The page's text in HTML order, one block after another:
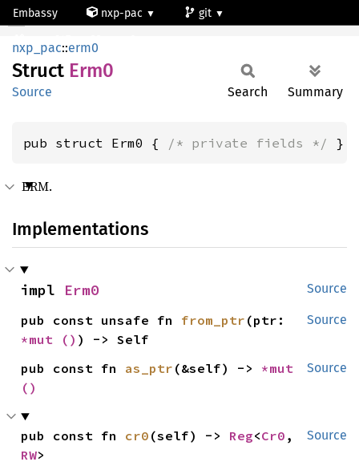
Embassy nxp-pac
git
Erm0
nxp_pac::erm0
Struct Erm0
Source Search Summary
pub struct Erm0 { /* private fields */ }
ERM.
Implementations
Source
impl Erm0
Source
pub const unsafe fn from_ptr
*mut
() ) -> Self
Source
pub const fn as_ptr (&self) ->
()
Source
pub const fn cr0 (self) -> Reg<Cr0
RW>